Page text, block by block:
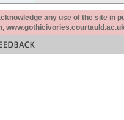
any use of the site in